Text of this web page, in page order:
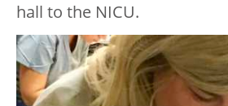
hall to the NICU.